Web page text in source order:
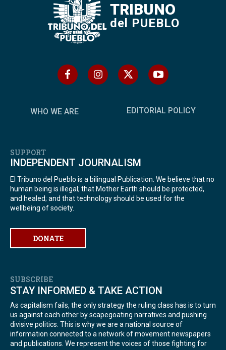
TRIBUNO
del PUEBLO
WHO WE ARE EDITORIAL POLICY
SUPPORT
INDEPENDENT JOURNALISM
El Tribuno del Pueblo is a bilingual Publication. We believe that no
human being is illegal; that Mother Earth should be protected,
and healed; and that technology should be used for the
wellbeing of society.
DONATE
SUBSCRIBE
STAY INFORMED & TAKE ACTION
As capitalism fails, the only strategy the ruling class has is to turn
us against each other by scapegoating narratives and pushing
divisive politics. This is why we are a national source of
information connected to a network of movement newspapers
and publications. We represent the voices of those fighting for